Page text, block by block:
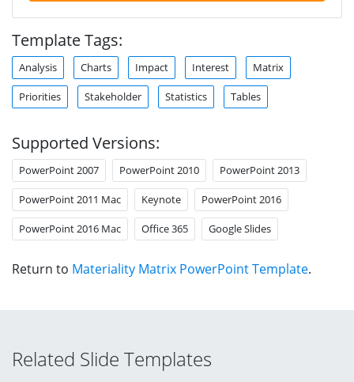
Template Tags:
Analysis Charts Impact Interest Matrix
Priorities Stakeholder Statistics Tables
Supported Versions:
PowerPoint 2007 PowerPoint 2010 PowerPoint 2013
PowerPoint 2011 Mac Keynote PowerPoint 2016
PowerPoint 2016 Mac Office 365 Google Slides
Return to Materiality Matrix PowerPoint Template.
Related Slide Templates